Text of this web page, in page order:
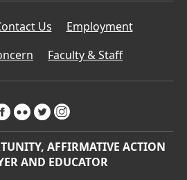
Us
Employment
Faculty & Staff
facebook
flickr twitter
AFFIRMATIVE ACTION
AND EDUCATOR